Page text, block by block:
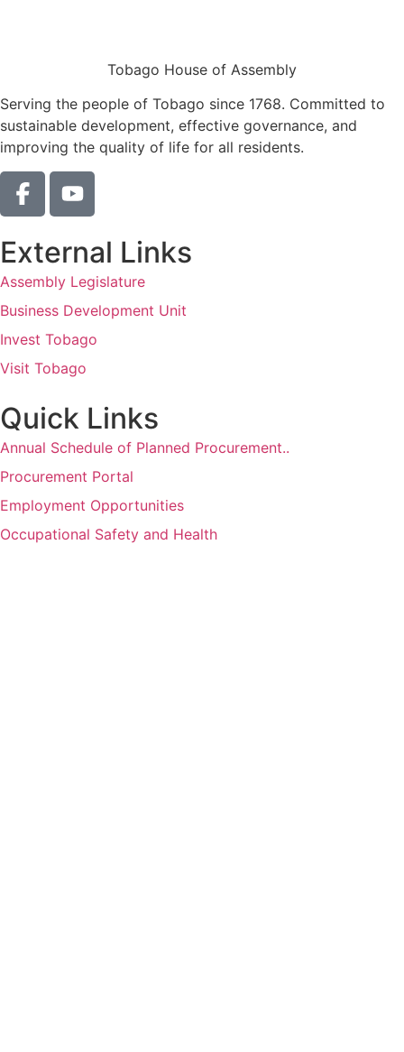
Tobago House of Assembly
Serving the people of Tobago since 1768. Committed to
sustainable development, effective governance, and
improving the quality of life for all residents.
External Links
Assembly Legislature
Business Development Unit
Invest Tobago
Visit Tobago
Quick Links
Annual Schedule of Planned Procurement..
Procurement Portal
Employment Opportunities
Occupational Safety and Health